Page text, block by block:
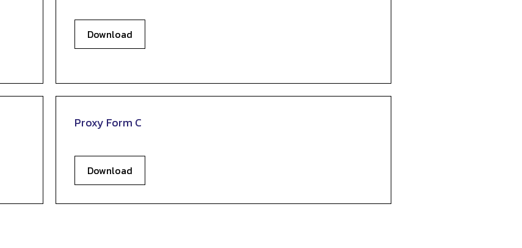
Download
Proxy Form C
Download